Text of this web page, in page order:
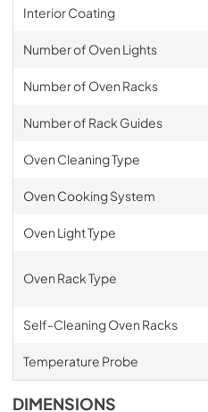
Interior Coating
Number of Oven Lights
Number of Oven Racks
Number of Rack Guides
Oven Cleaning Type
Oven Cooking System
Oven Light Type
Oven Rack Type
Self-Cleaning Oven Racks
Temperature Probe
DIMENSIONS